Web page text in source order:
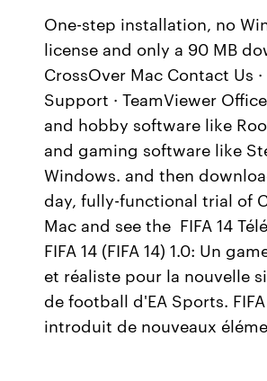
One-step installation, no
license and only a 90 MB
CrossOver Mac Contact Us
Support · TeamViewer
and hobby software like
and gaming software like
Windows. and then
day, fully-functional trial of
Mac and see the FIFA 14
FIFA 14 (FIFA 14) 1.0: Un
et réaliste pour la nouvelle
de football d'EA Sports. FIFA
introduit de nouveaux